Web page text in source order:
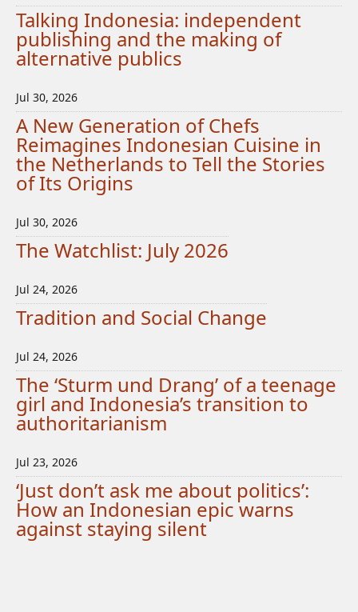
Talking Indonesia: independent
publishing and the making of
alternative publics
Jul 30, 2026
A New Generation of Chefs
Reimagines Indonesian Cuisine in
the Netherlands to Tell the Stories
of Its Origins
Jul 30, 2026
The Watchlist: July 2026
Jul 24, 2026
Tradition and Social Change
Jul 24, 2026
The ‘Sturm und Drang’ of a teenage
girl and Indonesia’s transition to
authoritarianism
Jul 23, 2026
‘Just don’t ask me about politics’:
How an Indonesian epic warns
against staying silent